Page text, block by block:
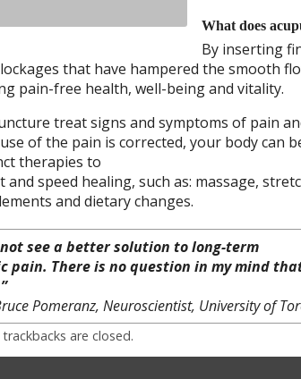
What does
By inserting
that have hampered the smooth
pain-free health, well-being and vitality.
treat signs and symptoms of pain
of the pain is corrected, your body can
therapies to
speed healing, such as: massage,
and dietary changes.
not see a better solution to long-term
pain. There is no question in my mind
Pomeranz, Neuroscientist, University of
are closed.